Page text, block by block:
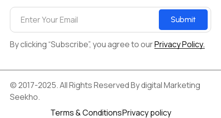
Submit
By clicking “Subscribe”, you agree to ourPrivacy Policy.
© 2017-2025. All Rights Reserved By digital Marketing
Seekho.
Terms & ConditionsPrivacy policy